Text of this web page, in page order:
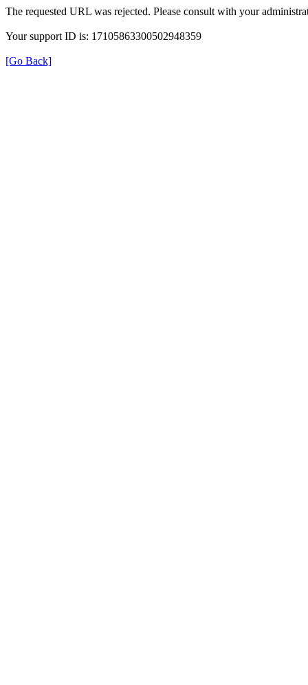
The requested URL was rejected. Please consult with your
Your support ID is: 17105863300502948359
[Go Back]